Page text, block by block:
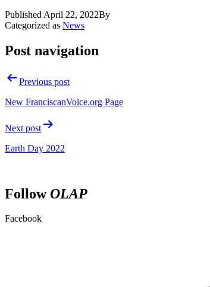
Published April 22, 2022By
Categorized as News
Post navigation
Previous post
New FranciscanVoice.org Page
Next post
Earth Day 2022
FollowOLAP
Facebook